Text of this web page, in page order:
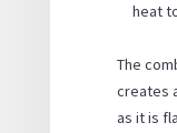
heat
The
creates
as it is